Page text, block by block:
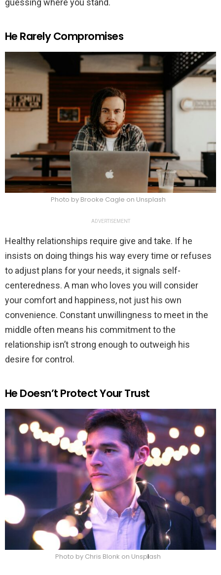
guessing where you stand.
He Rarely Compromises
Photo by Brooke Cagle on Unsplash
ADVERTISEMENT
Healthy relationships require give and take. If he
insists on doing things his way every time or refuses
to adjust plans for your needs, it signals self-
centeredness. A man who loves you will consider
your comfort and happiness, not just his own
convenience. Constant unwillingness to meet in the
middle often means his commitment to the
relationship isn’t strong enough to outweigh his
desire for control.
He Doesn’t Protect Your Trust
Photo by Chris Blonk on Unsplash